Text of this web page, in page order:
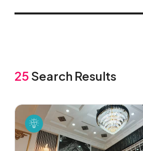
25 Search Results